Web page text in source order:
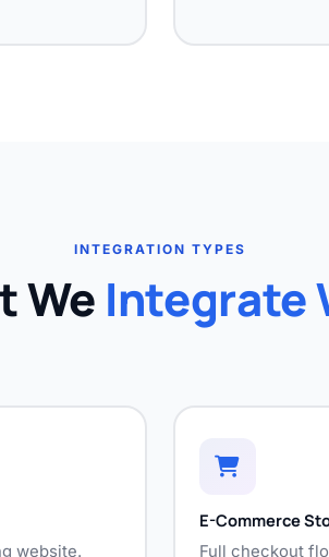
INTEGRATION TYPES
We Integrate
website.
E-Commerce
Full checkout